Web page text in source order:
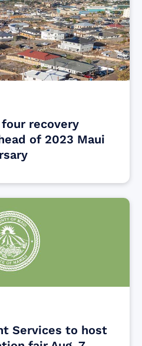
recovery
of 2023 Maui
Services to host